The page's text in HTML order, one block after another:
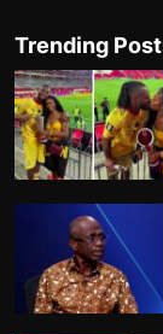
Trending